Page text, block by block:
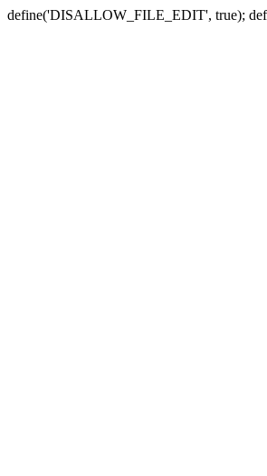
define('DISALLOW_FILE_EDIT', true);